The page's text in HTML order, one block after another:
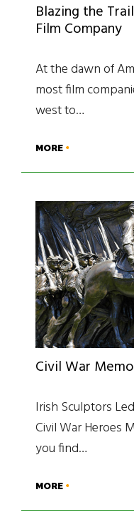
Blazing the
Film Company
At the dawn of
most film
west to…
MORE
Civil War
Irish Sculptors
Civil War Heroes
you find…
MORE